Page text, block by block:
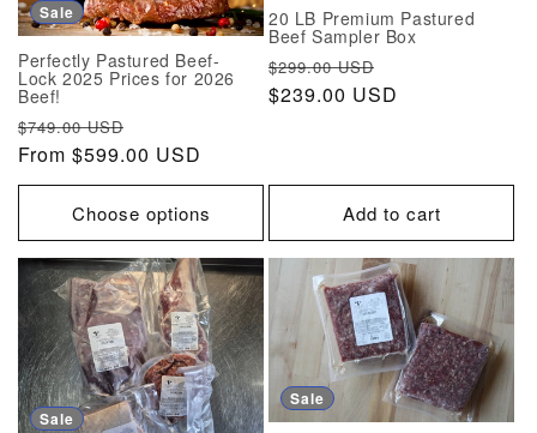
Sale
Perfectly Pastured Beef-
Lock 2025 Prices for 2026
Beef!
Regular
price
$749.00 USD
price
From $599.00 USD
Choose options
20 LB Premium Pastured
Beef Sampler Box
Regular
price
$299.00 USD
price
$239.00 USD
Add to cart
Sale
Sale